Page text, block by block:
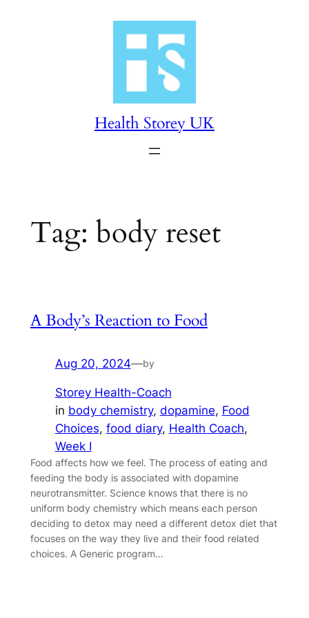
Health Storey UK
Tag: body reset
A Body’s Reaction to Food
Aug 20, 2024—by
Storey Health-Coach
in body chemistry, dopamine, Food
Choices, food diary, Health Coach
Week I
Food affects how we feel. The process of eating and
feeding the body is associated with dopamine
neurotransmitter. Science knows that there is no
uniform body chemistry which means each person
deciding to detox may need a different detox diet that
focuses on the way they live and their food related
choices. A Generic program…